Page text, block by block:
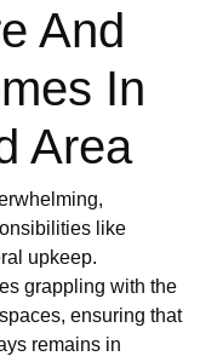
And
In
Area
like
upkeep.
grappling with the
ensuring that
remains in